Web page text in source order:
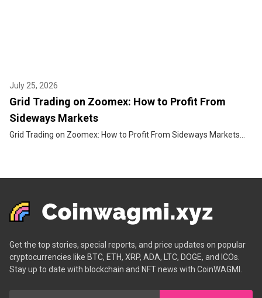
July 25, 2026
Grid Trading on Zoomex: How to Profit From
Sideways Markets
Grid Trading on Zoomex: How to Profit From Sideways Markets...
Get the top stories, special reports, and price updates on popular
cryptocurrencies like BTC, ETH, XRP, ADA, LTC, DOGE, and ICOs.
Stay up to date with blockchain and NFT news with CoinWAGMI.